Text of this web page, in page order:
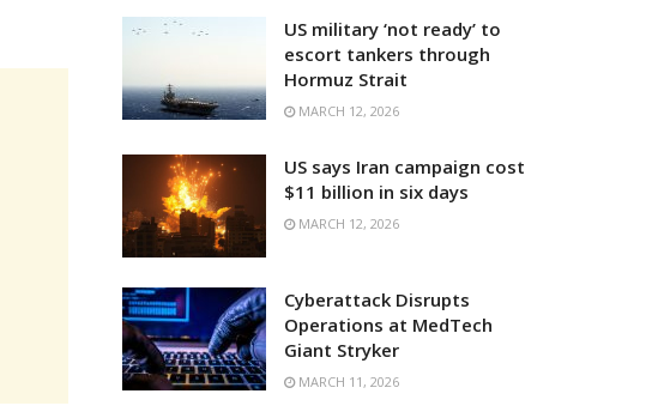
US military ‘not ready’ to
escort tankers through
Hormuz Strait
MARCH 12, 2026
US says Iran campaign cost
$11 billion in six days
MARCH 12, 2026
Cyberattack Disrupts
Operations at MedTech
Giant Stryker
MARCH 11, 2026